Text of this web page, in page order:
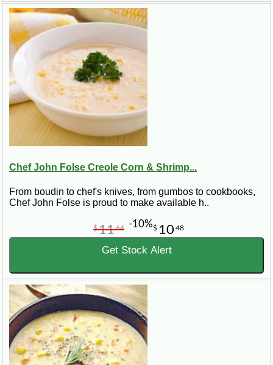
Chef John Folse Creole Corn & Shrimp...
From boudin to chef's knives, from gumbos to cookbooks,
Chef John Folse is proud to make available h..
$ 10 48
$1164 -10%
Get Stock Alert